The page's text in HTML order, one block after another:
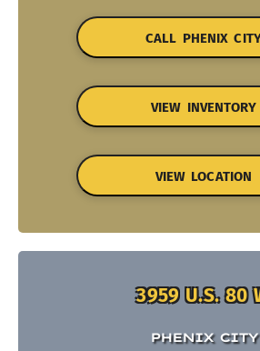
CALL PHENIX
VIEW INVENTORY
VIEW LOCATION
3959 U.S. 80
PHENIX CITY